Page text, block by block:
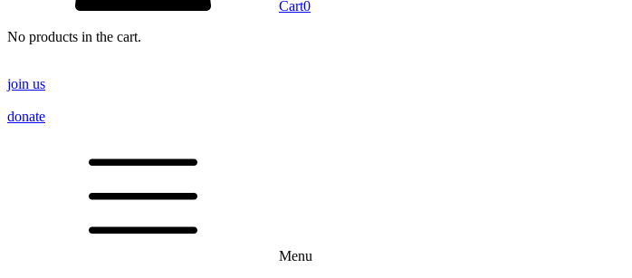
Cart0
No products in the cart.
join us
donate
Menu